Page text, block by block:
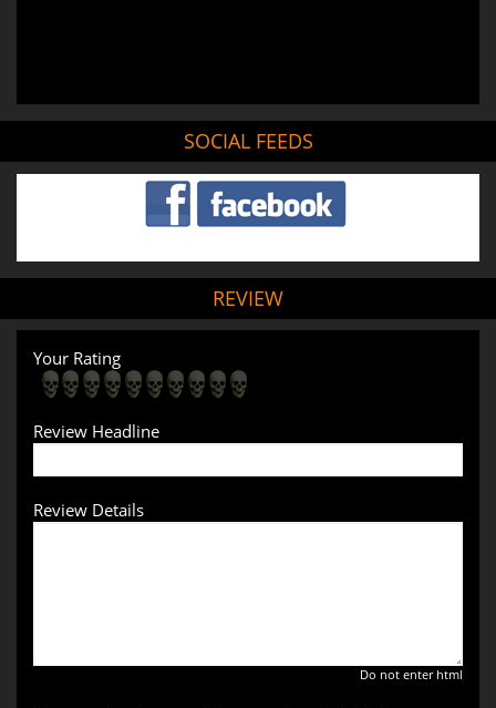
SOCIAL FEEDS
REVIEW
Your Rating
Review Headline
Review Details
Do not enter html